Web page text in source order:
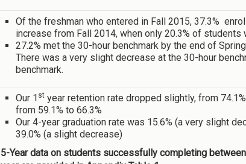
Of the freshman who entered in Fall 2015, 37.3%
increase from Fall 2014, when only 20.3% of
27.2% met the 30-hour benchmark by the end of
There was a very slight decrease at the 30-hour
benchmark.
Our 1 st year retention rate dropped slightly, from
from 59.1% to 66.3%
Our 4-year graduation rate was 15.6% (a very slight
39.0% (a slight decrease)
5-Year data on students successfully completing